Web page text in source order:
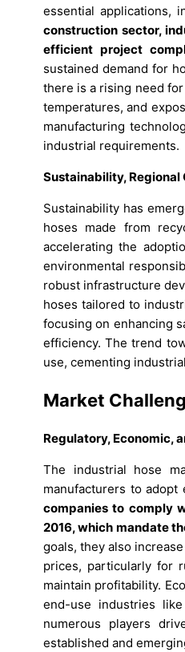
essential applications,
construction sector,
efficient project
sustained demand for
there is a rising need
temperatures, and
manufacturing
industrial requirements.
Sustainability, Regional
Sustainability has
hoses made from
accelerating the
environmental
robust infrastructure
hoses tailored to
focusing on enhancing
efficiency. The trend
use, cementing
Market
Regulatory, Economic,
The industrial hose
manufacturers to
companies to comply
2016, which mandate
goals, they also
prices, particularly for
maintain profitability.
end-use industries
numerous players
established and